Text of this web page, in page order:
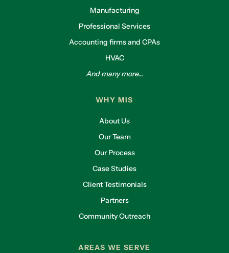
Manufacturing
Professional Services
Accounting firms and CPAs
HVAC
And many more...
WHY MIS
About Us
Our Team
Our Process
Case Studies
Client Testimonials
Partners
Community Outreach
AREAS WE SERVE